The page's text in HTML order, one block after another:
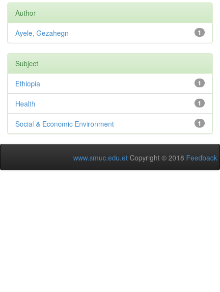
Author
1
Ayele, Gezahegn
Subject
1
Ethiopia
1
Health
1
Social & Economic Environment
www.smuc.edu.et Copyright © 2018 Feedback